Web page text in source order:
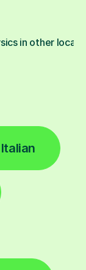
in other
Italian